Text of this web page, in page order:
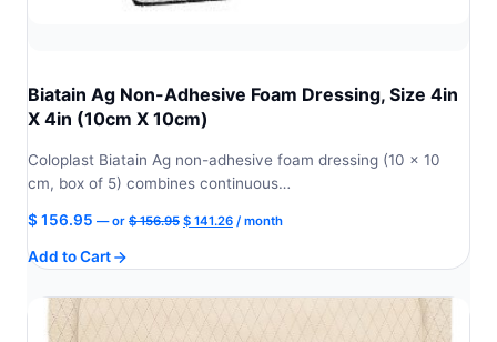
Biatain Ag Non-Adhesive Foam Dressing, Size 4in
X 4in (10cm X 10cm)
Coloplast Biatain Ag non-adhesive foam dressing (10 × 10
cm, box of 5) combines continuous…
$156.95 —or $156.95 Original
$ 141.26Current
/ month
Add to Cart